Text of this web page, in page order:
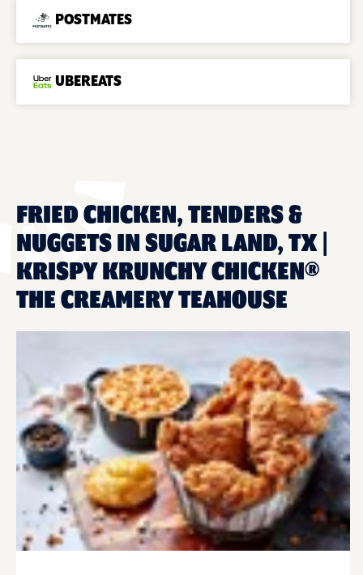
POSTMATES
UBEREATS
FRIED CHICKEN, TENDERS &
NUGGETS IN SUGAR LAND, TX |
KRISPY KRUNCHY CHICKEN®
THE CREAMERY TEAHOUSE